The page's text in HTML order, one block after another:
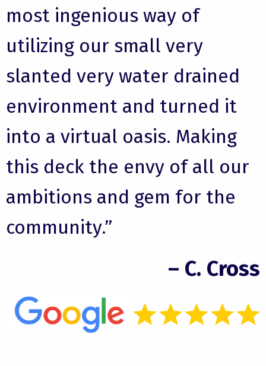
most ingenious way of
utilizing our small very
slanted very water drained
environment and turned it
into a virtual oasis. Making
this deck the envy of all our
ambitions and gem for the
community.”
– C. Cross